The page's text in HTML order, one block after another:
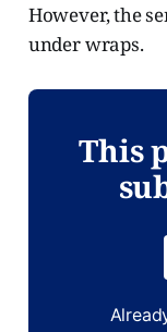
However, the
under wraps.
This